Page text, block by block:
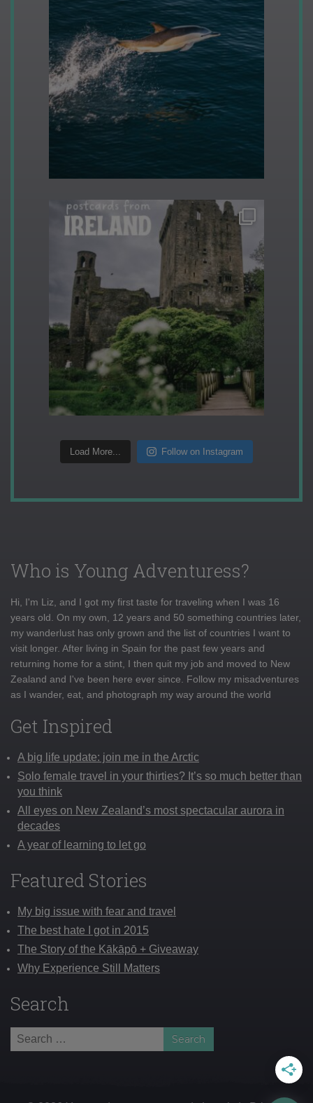
Load More... Follow on Instagram
Who is Young Adventuress?
Hi, I'm Liz, and I got my first taste for traveling when I was 16
years old. On my own, 12 years and 50 something countries later,
my wanderlust has only grown and the list of countries I want to
visit longer. After living in Spain for the past few years and
returning home for a stint, I then quit my job and moved to New
Zealand and I've been here ever since. Follow my misadventures
as I wander, eat, and photograph my way around the world
Get Inspired
A big life update: join me in the Arctic
Solo female travel in your thirties? It’s so much better than
you think
All eyes on New Zealand’s most spectacular aurora in
decades
A year of learning to let go
Featured Stories
My big issue with fear and travel
The best hate I got in 2015
The Story of the Kākāpō + Giveaway
Why Experience Still Matters
Search
Search
for: